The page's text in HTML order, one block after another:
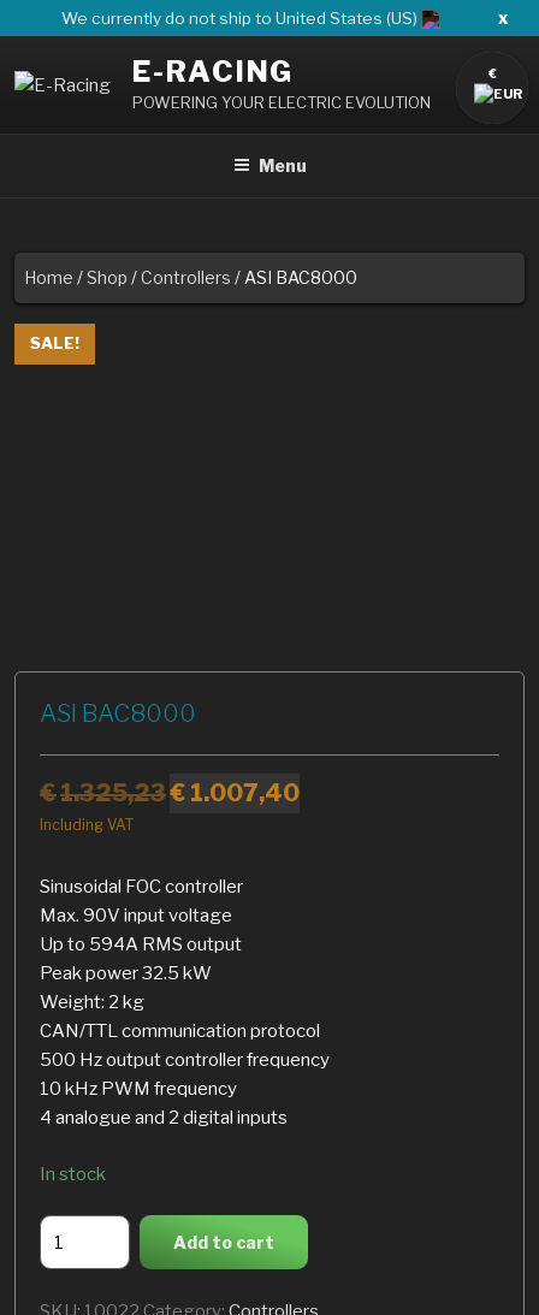
to
content
We currently do not ship to United States (US) x
E-RACING
POWERING YOUR ELECTRIC EVOLUTION
Menu
Home /Shop /Controllers / ASI BAC8000
SALE!
ASI BAC8000
€1.325,23€ 1.007,40
Including VAT
Sinusoidal FOC controller
Max. 90V input voltage
Up to 594A RMS output
Peak power 32.5 kW
Weight: 2 kg
CAN/TTL communication protocol
500 Hz output controller frequency
10 kHz PWM frequency
4 analogue and 2 digital inputs
In stock
ASI
BAC8000
Add to cart
€